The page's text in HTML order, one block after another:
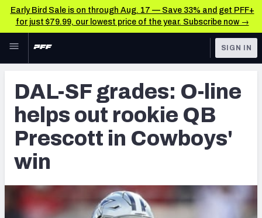
Early Bird Sale is on through Aug. 17 — Save 33% and get PFF+
for just $79.99, our lowest price of the year. Subscribe now →
Skip to main content
NFL
FANTASY
BETTING
DFS
NFL DRAFT
TOOLS
Scores & Schedule
Premium Stats
Power Rankings
SIGN IN
DAL-SF grades: O-line
helps out rookie QB
Prescott in Cowboys'
win